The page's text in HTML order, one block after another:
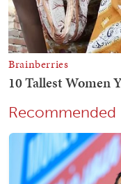
Recommended